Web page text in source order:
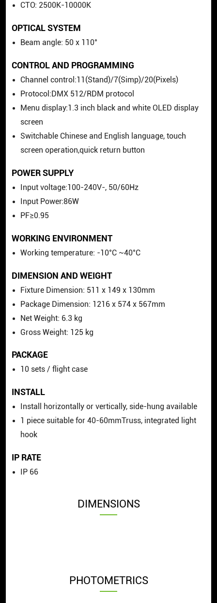
CTO: 2500K-10000K
OPTICAL SYSTEM
Beam angle: 50 x 110°
CONTROL AND PROGRAMMING
Channel control:11(Stand)/7(Simp)/20(Pixels)
Protocol:DMX 512/RDM protocol
Menu display:1.3 inch black and white OLED display
screen
Switchable Chinese and English language, touch
screen operation,quick return button
POWER SUPPLY
Input voltage:100-240V-, 50/60Hz
Input Power:86W
PF≥0.95
WORKING ENVIRONMENT
Working temperature: -10°C ~40°C
DIMENSION AND WEIGHT
Fixture Dimension: 511 x 149 x 130mm
Package Dimension: 1216x 574x 567mm
Net Weight: 6.3 kg
Gross Weight: 125 kg
PACKAGE
10 sets / flight case
INSTALL
Install horizontally or vertically, side-hung available
1 piece suitable for 40-60mmTruss, integrated light
hook
IP RATE
IP 66
DIMENSIONS
PHOTOMETRICS